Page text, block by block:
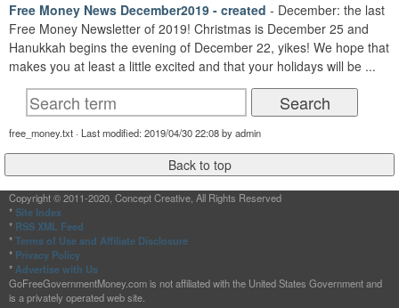
Free Money News December2019 - created - December: the last
Free Money Newsletter of 2019! Christmas is December 25 and
Hanukkah begins the evening of December 22, yikes! We hope that
makes you at least a little excited and that your holidays will be ...
free_money.txt · Last modified: 2019/04/30 22:08 by admin
Copyright © 2011-2020, Concept Creative, All Rights Reserved
* Site Index
* RSS XML Feed
*Terms of Use and Affiliate Disclosure
* Privacy Policy
* Advertise with Us
GoFreeGovernmentMoney.com is not affiliated with the United States Government and
is a privately operated web site.